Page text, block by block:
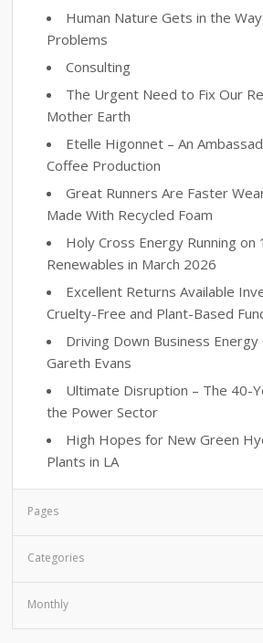
Human Nature Gets in the
Problems
Consulting
The Urgent Need to Fix Our
Mother Earth
Etelle Higonnet – An
Coffee Production
Great Runners Are Faster
Made With Recycled Foam
Holy Cross Energy Running on
Renewables in March 2026
Excellent Returns Available
Cruelty-Free and Plant-Based
Driving Down Business
Gareth Evans
Ultimate Disruption – The 40-
the Power Sector
High Hopes for New Green
Plants in LA
Pages
Categories
Monthly